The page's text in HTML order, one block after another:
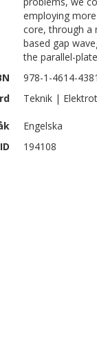
employing
core, through a
based gap
the parallel-
978-1-4614-
Teknik |
Engelska
194108